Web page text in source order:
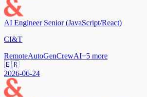
AI Engineer Senior (JavaScript/React)
CI&T
RemoteAutoGenCrewAI+5 more
🇧🇷
2026-06-24